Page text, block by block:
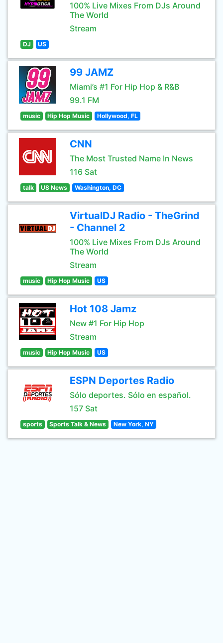
100% Live Mixes From DJs Around
The World
Stream
DJ US
99 JAMZ
Miami’s #1 For Hip Hop & R&B
99.1 FM
music Hip Hop Music Hollywood, FL
CNN
The Most Trusted Name In News
116 Sat
talk US News Washington, DC
VirtualDJ Radio - TheGrind
- Channel 2
100% Live Mixes From DJs Around
The World
Stream
music Hip Hop Music US
Hot 108 Jamz
New #1 For Hip Hop
Stream
music Hip Hop Music US
ESPN Deportes Radio
Sólo deportes. Sólo en español.
157 Sat
sports Sports Talk & News New York, NY